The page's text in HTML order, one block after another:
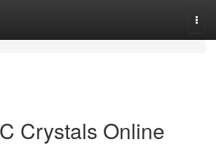
Crystals Online